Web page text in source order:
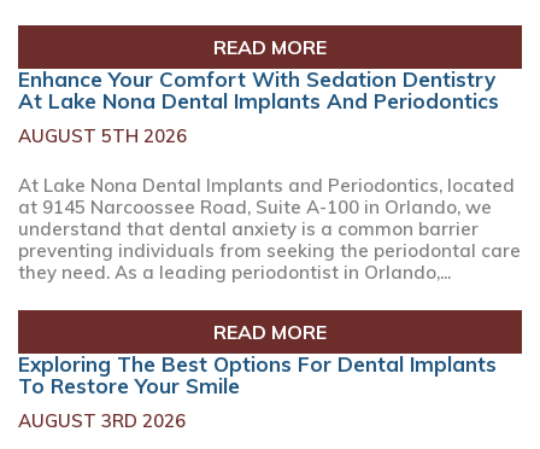
READ MORE
Enhance Your Comfort With Sedation Dentistry
At Lake Nona Dental Implants And Periodontics
AUGUST 5TH 2026
At Lake Nona Dental Implants and Periodontics, located
at 9145 Narcoossee Road, Suite A-100 in Orlando, we
understand that dental anxiety is a common barrier
preventing individuals from seeking the periodontal care
they need. As a leading periodontist in Orlando,...
READ MORE
Exploring The Best Options For Dental Implants
To Restore Your Smile
AUGUST 3RD 2026